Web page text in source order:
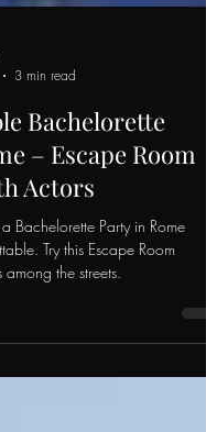
3 min read
Bachelorette
– Escape Room
Actors
Party in Rome
Try this Escape Room